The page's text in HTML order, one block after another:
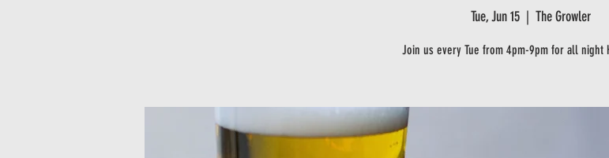
Tue, Jun 15
  |
The Growler
Join us every Tue from 4pm-9pm for all night